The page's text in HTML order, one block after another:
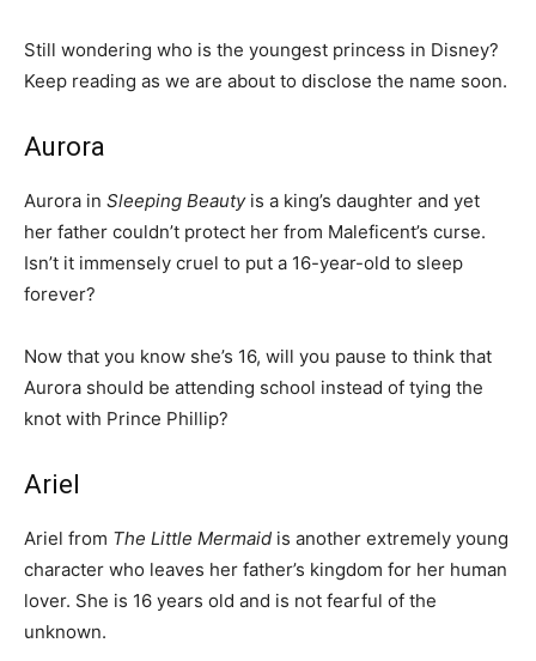
Still wondering who is the youngest princess in Disney?
Keep reading as we are about to disclose the name soon.
Aurora
Aurora in Sleeping Beauty is a king’s daughter and yet
her father couldn’t protect her from Maleficent’s curse.
Isn’t it immensely cruel to put a 16-year-old to sleep
forever?
Now that you know she’s 16, will you pause to think that
Aurora should be attending school instead of tying the
knot with Prince Phillip?
Ariel
Ariel from The Little Mermaid is another extremely young
character who leaves her father’s kingdom for her human
lover. She is 16 years old and is not fearful of the
unknown.